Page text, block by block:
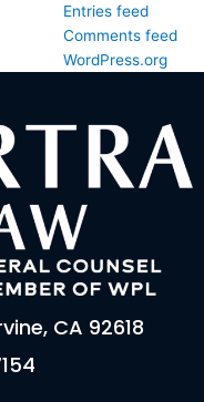
Entries feed
Comments feed
WordPress.org
CA 92618